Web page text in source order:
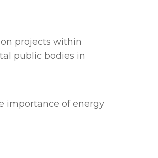
projects within
public bodies in
importance of energy